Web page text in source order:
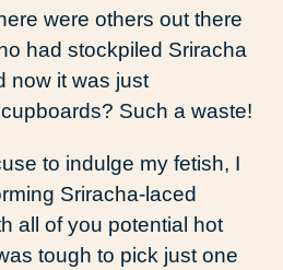
were others out there
had stockpiled Sriracha
now it was just
Such a waste!
to indulge my fetish, I
Sriracha-laced
all of you potential hot
tough to pick just one